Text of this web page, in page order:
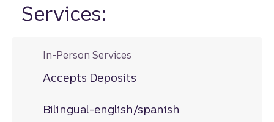
Services:
In-Person Services
Accepts Deposits
Bilingual-english/spanish